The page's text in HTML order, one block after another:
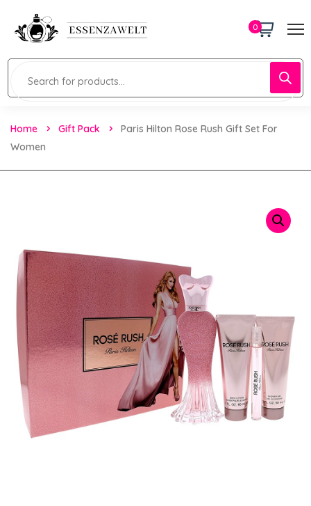
0
Home Gift Pack
Paris Hilton Rose Rush Gift Set For
Women